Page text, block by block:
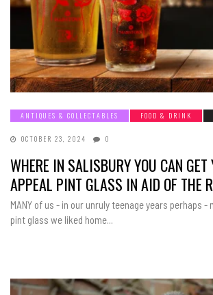
ANTIQUES & COLLECTABLES FOOD & DRINK
OCTOBER 23, 2024 0
WHERE IN SALISBURY YOU CAN GET
APPEAL PINT GLASS IN AID OF THE
MANY of us - in our unruly teenage years perhaps -
pint glass we liked home...